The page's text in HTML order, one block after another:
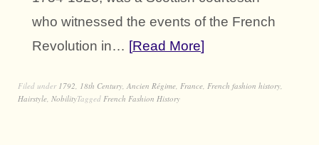
who witnessed the events of the French
Revolution in… Read More
Filed under 1792, 18th Century, Ancien Régime, France, French fashion history,
Hairstyle, NobilityTagged French Fashion History